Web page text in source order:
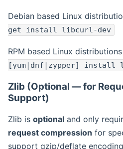
Debian based Linux
get install libcurl-dev
RPM based Linux
[yum|dnf|zypper] install
Zlib (Optional — for
Support)
Zlib is optional and only
request compression for
support gzip/deflate